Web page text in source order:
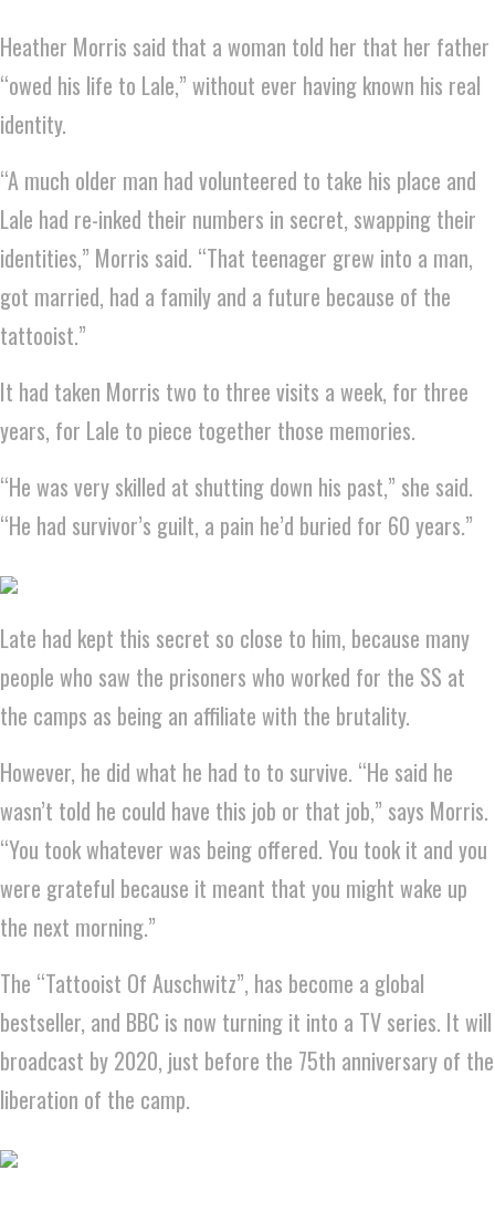
Heather Morris said that a woman told her that her father
“owed his life to Lale,” without ever having known his real
identity.
“A much older man had volunteered to take his place and
Lale had re-inked their numbers in secret, swapping their
identities,” Morris said. “That teenager grew into a man,
got married, had a family and a future because of the
tattooist.”
It had taken Morris two to three visits a week, for three
years, for Lale to piece together those memories.
“He was very skilled at shutting down his past,” she said.
“He had survivor’s guilt, a pain he’d buried for 60 years.”
Late had kept this secret so close to him, because many
people who saw the prisoners who worked for the SS at
the camps as being an affiliate with the brutality.
However, he did what he had to to survive. “He said he
wasn’t told he could have this job or that job,” says Morris.
“You took whatever was being offered. You took it and you
were grateful because it meant that you might wake up
the next morning.”
The “Tattooist Of Auschwitz”, has become a global
bestseller, and BBC is now turning it into a TV series. It will
broadcast by 2020, just before the 75th anniversary of the
liberation of the camp.